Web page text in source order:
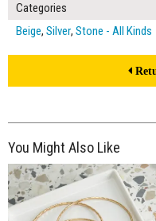
Categories
Beige, Silver, Stone - All Kinds
You Might Also Like
$165.00